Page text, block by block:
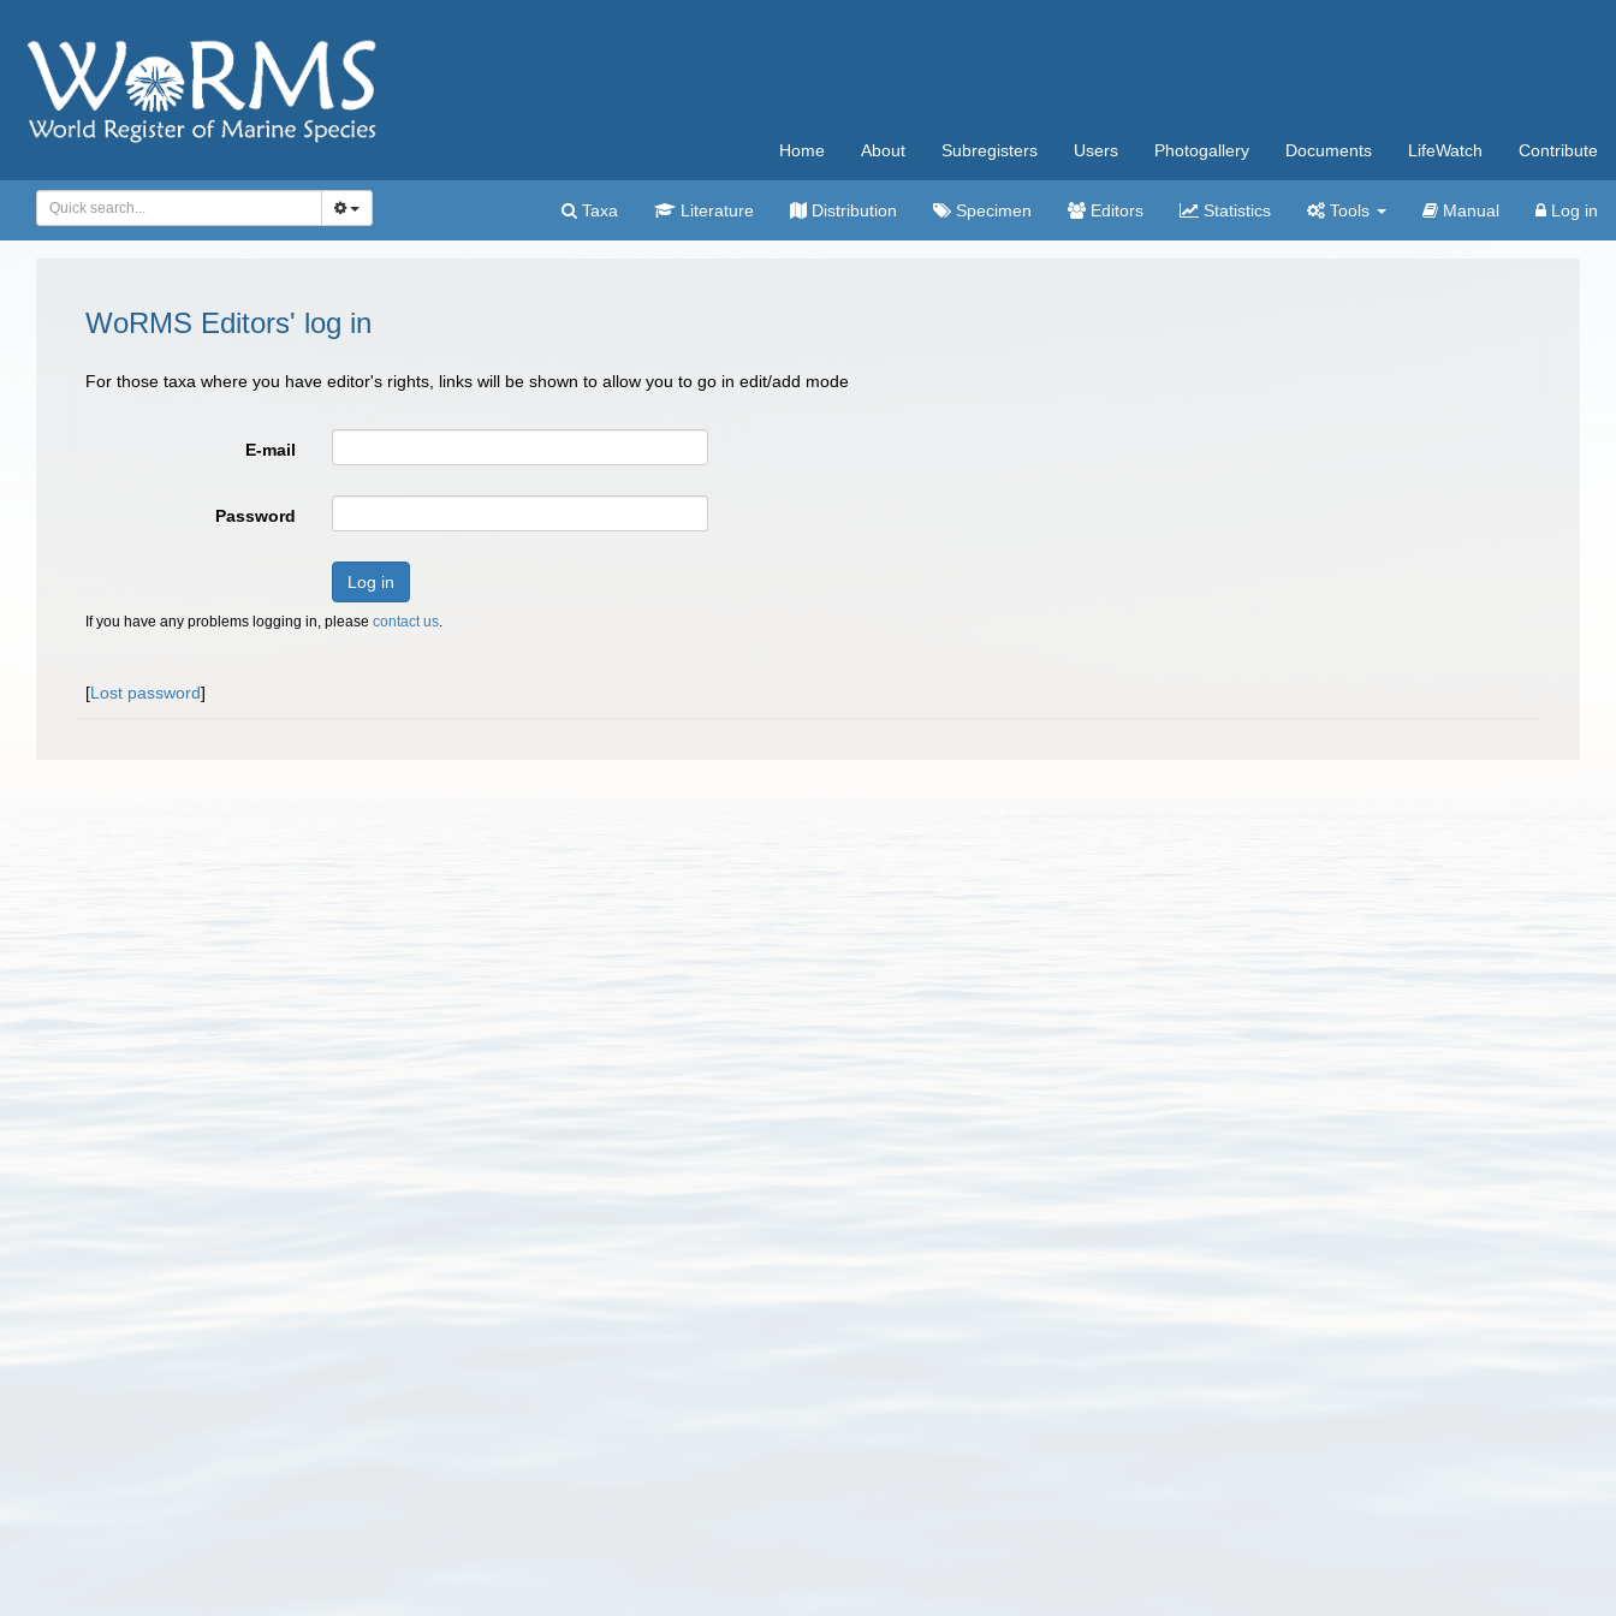
Home About Subregisters Users Photogallery Documents LifeWatch Contribute
Taxa Literature Distribution Specimen Editors Statistics Tools Manual Log in
WoRMS Editors' log in
For those taxa where you have editor's rights, links will be shown to allow you to go in edit/add mode
E-mail
Password
Log in
If you have any problems logging in, please contact us.
[Lost password]